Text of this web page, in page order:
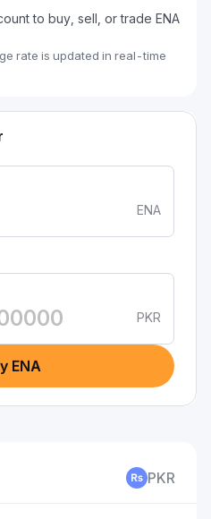
to buy, sell, or trade ENA
rate is updated in real-time
ENA
PKR
ENA
PKR